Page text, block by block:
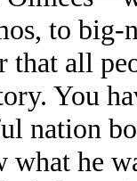
to big-
all
You
nation
he